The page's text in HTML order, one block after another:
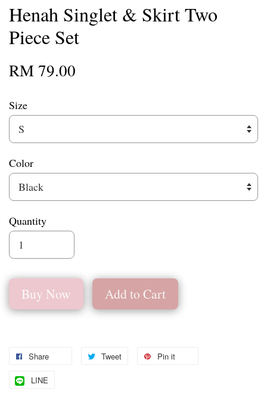
Henah Singlet & Skirt Two
Piece Set
RM 79.00
Size
Color
Quantity
Buy Now Add to Cart
Share Tweet Pin it
LINE